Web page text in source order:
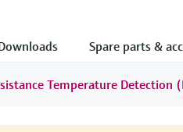
Spare parts &
Temperature Detection